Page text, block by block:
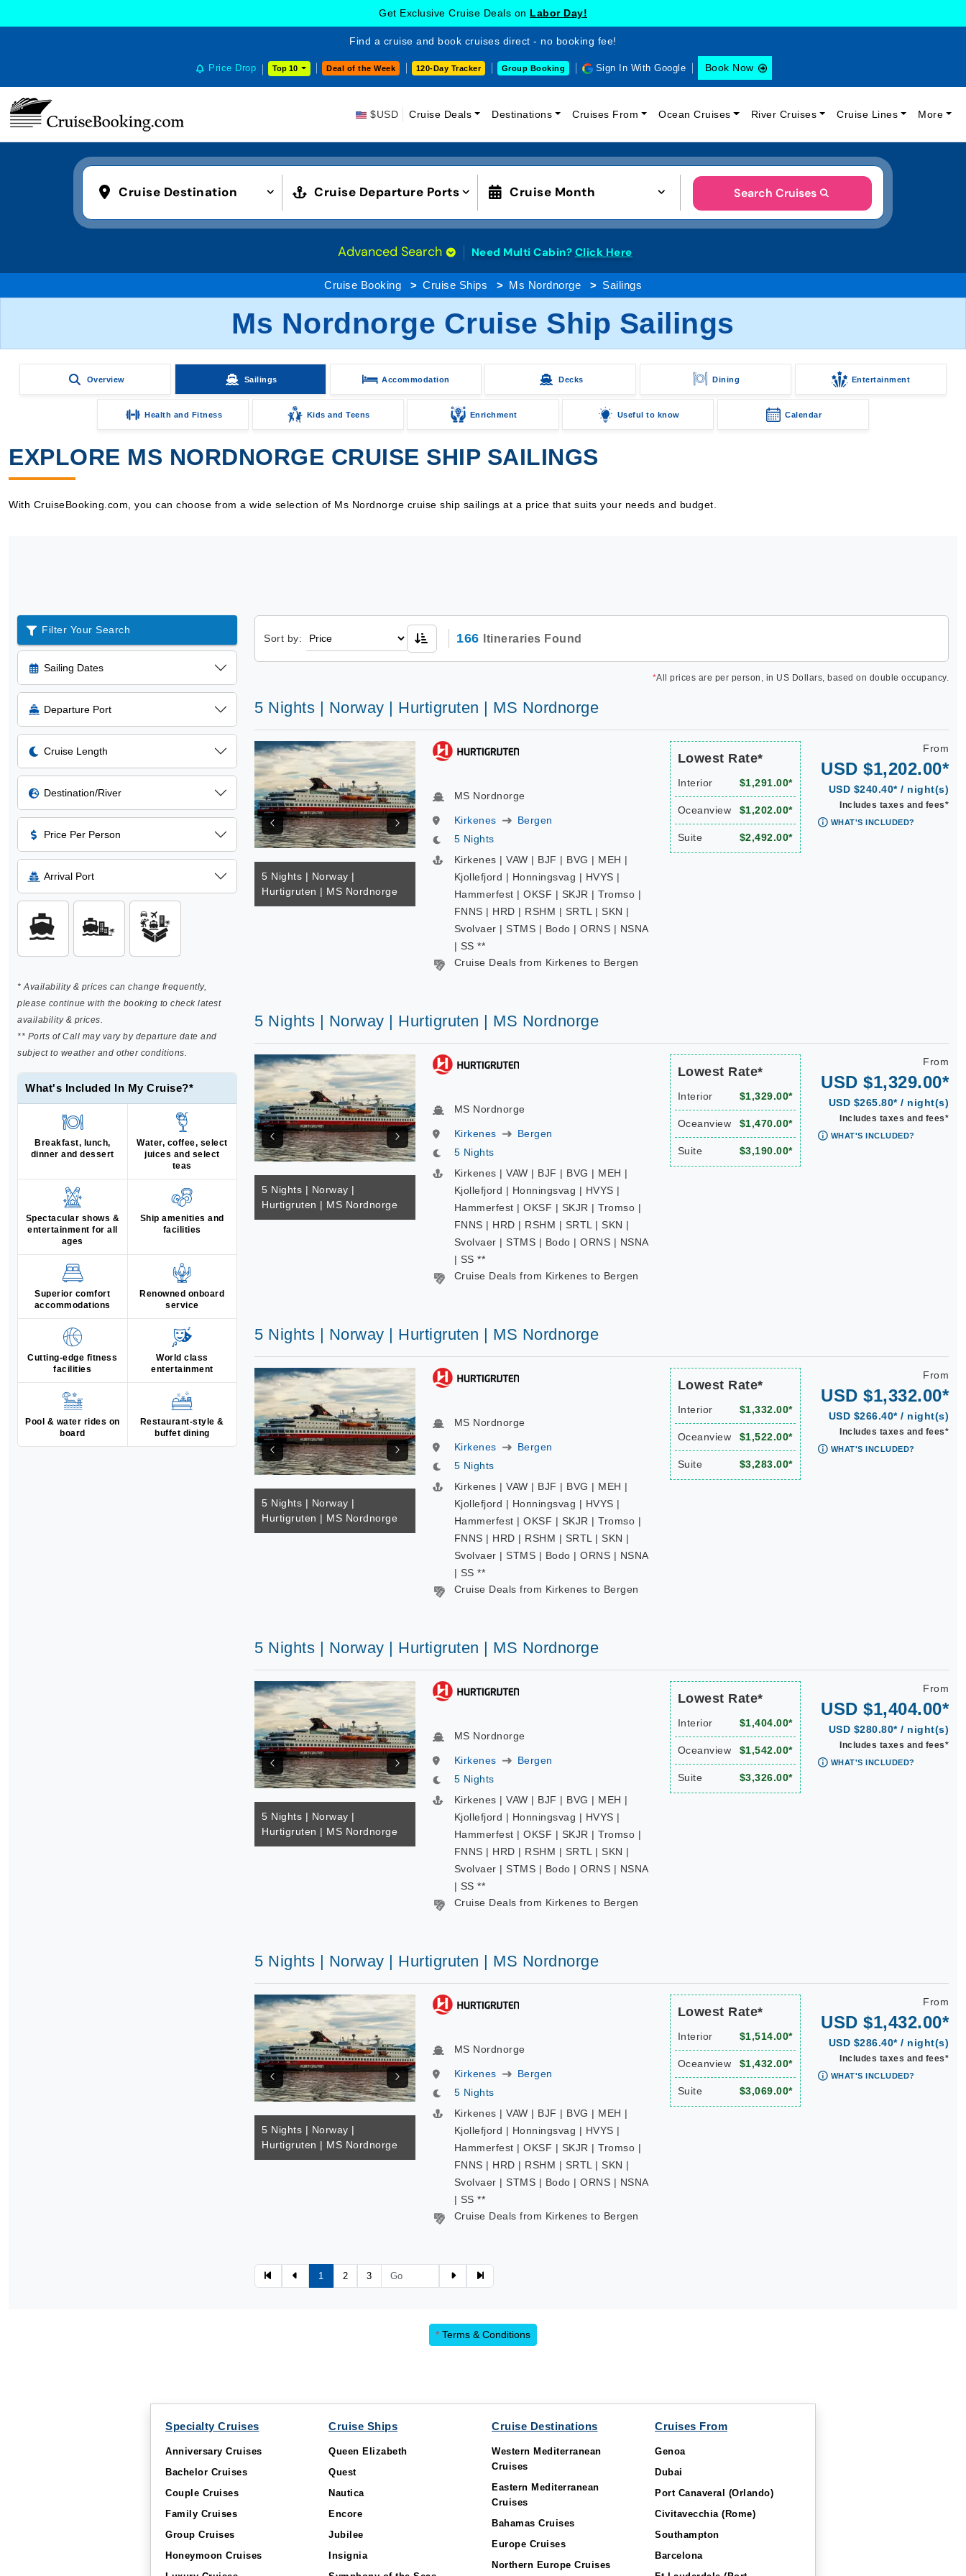
Get Exclusive Cruise Deals on Labor Day!
Find a cruise and book cruises direct - no booking fee!
Price Drop Top 10 Deal of the Week 120-Day Tracker Group Booking Sign In With Google Book Now
$USD Cruise Deals Destinations Cruises From Ocean Cruises River Cruises Cruise Lines More
Cruise Destination Cruise Departure Ports Cruise Month Search Cruises
Advanced Search Need Multi Cabin? Click Here
Cruise Booking Cruise Ships Ms Nordnorge Sailings
Ms Nordnorge Cruise Ship Sailings
Overview Sailings Accommodation Decks Dining Entertainment
Health and Fitness Kids and Teens Enrichment Useful to know Calendar
EXPLORE MS NORDNORGE CRUISE SHIP SAILINGS
With CruiseBooking.com, you can choose from a wide selection of Ms Nordnorge cruise ship sailings at a price that suits your needs and budget.
Filter Your Search
Sailing Dates
Departure Port
Cruise Length
Destination/River
Price Per Person
Arrival Port
* Availability & prices can change frequently,
please continue with the booking to check latest
availability & prices.
** Ports of Call may vary by departure date and
subject to weather and other conditions.
What's Included In My Cruise?*
Breakfast, lunch,
dinner and dessert
Water, coffee, select
juices and select
teas
Spectacular shows &
entertainment for all
ages
Ship amenities and
facilities
Superior comfort
accommodations
Renowned onboard
service
Cutting-edge fitness
facilities
World class
entertainment
Pool & water rides on
board
Restaurant-style &
buffet dining
Sort by: 166 Itineraries Found
*All prices are per person, in US Dollars, based on double occupancy.
5 Nights | Norway | Hurtigruten | MS Nordnorge
5 Nights | Norway |
Hurtigruten | MS Nordnorge
MS Nordnorge
Kirkenes
Bergen
5 Nights
Kirkenes | VAW | BJF | BVG | MEH |
Kjollefjord | Honningsvag | HVYS |
Hammerfest | OKSF | SKJR | Tromso |
FNNS | HRD | RSHM | SRTL | SKN |
Svolvaer | STMS | Bodo | ORNS | NSNA
| SS **
Cruise Deals from Kirkenes to Bergen
Lowest Rate*
Interior $1,291.00*
Oceanview $1,202.00*
Suite $2,492.00*
From
USD $1,202.00*
USD $240.40* / night(s)
Includes taxes and fees*
WHAT'S INCLUDED?
5 Nights | Norway | Hurtigruten | MS Nordnorge
5 Nights | Norway |
Hurtigruten | MS Nordnorge
MS Nordnorge
Kirkenes
Bergen
5 Nights
Kirkenes | VAW | BJF | BVG | MEH |
Kjollefjord | Honningsvag | HVYS |
Hammerfest | OKSF | SKJR | Tromso |
FNNS | HRD | RSHM | SRTL | SKN |
Svolvaer | STMS | Bodo | ORNS | NSNA
| SS **
Cruise Deals from Kirkenes to Bergen
Lowest Rate*
Interior $1,329.00*
Oceanview $1,470.00*
Suite $3,190.00*
From
USD $1,329.00*
USD $265.80* / night(s)
Includes taxes and fees*
WHAT'S INCLUDED?
5 Nights | Norway | Hurtigruten | MS Nordnorge
5 Nights | Norway |
Hurtigruten | MS Nordnorge
MS Nordnorge
Kirkenes
Bergen
5 Nights
Kirkenes | VAW | BJF | BVG | MEH |
Kjollefjord | Honningsvag | HVYS |
Hammerfest | OKSF | SKJR | Tromso |
FNNS | HRD | RSHM | SRTL | SKN |
Svolvaer | STMS | Bodo | ORNS | NSNA
| SS **
Cruise Deals from Kirkenes to Bergen
Lowest Rate*
Interior $1,332.00*
Oceanview $1,522.00*
Suite $3,283.00*
From
USD $1,332.00*
USD $266.40* / night(s)
Includes taxes and fees*
WHAT'S INCLUDED?
5 Nights | Norway | Hurtigruten | MS Nordnorge
5 Nights | Norway |
Hurtigruten | MS Nordnorge
MS Nordnorge
Kirkenes
Bergen
5 Nights
Kirkenes | VAW | BJF | BVG | MEH |
Kjollefjord | Honningsvag | HVYS |
Hammerfest | OKSF | SKJR | Tromso |
FNNS | HRD | RSHM | SRTL | SKN |
Svolvaer | STMS | Bodo | ORNS | NSNA
| SS **
Cruise Deals from Kirkenes to Bergen
Lowest Rate*
Interior $1,404.00*
Oceanview $1,542.00*
Suite $3,326.00*
From
USD $1,404.00*
USD $280.80* / night(s)
Includes taxes and fees*
WHAT'S INCLUDED?
5 Nights | Norway | Hurtigruten | MS Nordnorge
5 Nights | Norway |
Hurtigruten | MS Nordnorge
MS Nordnorge
Kirkenes
Bergen
5 Nights
Kirkenes | VAW | BJF | BVG | MEH |
Kjollefjord | Honningsvag | HVYS |
Hammerfest | OKSF | SKJR | Tromso |
FNNS | HRD | RSHM | SRTL | SKN |
Svolvaer | STMS | Bodo | ORNS | NSNA
| SS **
Cruise Deals from Kirkenes to Bergen
Lowest Rate*
Interior $1,514.00*
Oceanview $1,432.00*
Suite $3,069.00*
From
USD $1,432.00*
USD $286.40* / night(s)
Includes taxes and fees*
WHAT'S INCLUDED?
1 2 3
* Terms & Conditions
Specialty Cruises
Anniversary Cruises
Bachelor Cruises
Couple Cruises
Family Cruises
Group Cruises
Honeymoon Cruises
Cruise Ships
Queen Elizabeth
Quest
Nautica
Encore
Jubilee
Insignia
Cruise Destinations
Western Mediterranean
Cruises
Eastern Mediterranean
Cruises
Bahamas Cruises
Europe Cruises
Northern Europe Cruises
Cruises From
Genoa
Dubai
Port Canaveral (Orlando)
Civitavecchia (Rome)
Southampton
Barcelona